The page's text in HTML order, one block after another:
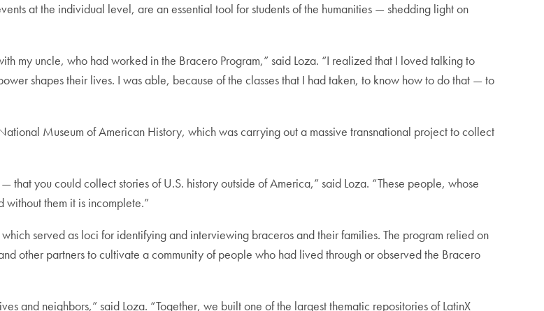
at the individual level, are an essential tool for students of the humanities — shedding light on
my uncle, who had worked in the Bracero Program,” said Loza. “I realized that I loved talking to
shapes their lives. I was able, because of the classes that I had taken, to know how to do that — to
Museum of American History, which was carrying out a massive transnational project to collect
you could collect stories of U.S. history outside of America,” said Loza. “These people, whose
them it is incomplete.”
served as loci for identifying and interviewing braceros and their families. The program relied on
other partners to cultivate a community of people who had lived through or observed the Bracero
and neighbors,” said Loza. “Together, we built one of the largest thematic repositories of LatinX